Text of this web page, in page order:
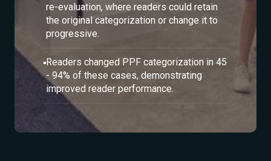
re-evaluation, where readers could retain
the original categorization or change it to
progressive.
Readers changed PPF categorization in 45
- 94% of these cases, demonstrating
improved reader performance.